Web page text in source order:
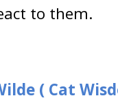
to them.
( Cat